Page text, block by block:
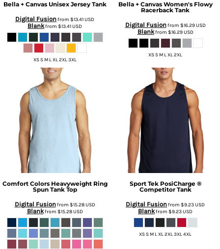
Bella + Canvas Unisex Jersey Tank
Digital Fusionfrom $13.41USD
Blankfrom $13.41USD
XS S M L XL 2XL 3XL
Bella + Canvas Women's Flowy
Racerback Tank
Digital Fusionfrom $16.29USD
Blankfrom $16.29USD
XS S M L XL 2XL
Comfort Colors Heavyweight Ring
Spun Tank Top
Digital Fusionfrom $15.28USD
Blankfrom $15.28USD
Sport Tek PosiCharge ®
Competitor Tank
Digital Fusionfrom $9.23USD
Blankfrom $9.23USD
XS S M L XL 2XL 3XL 4XL